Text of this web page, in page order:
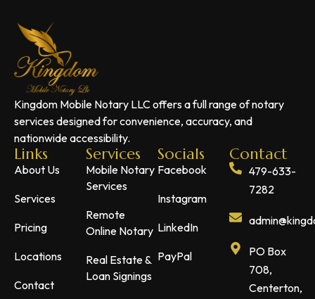
Kingdom Mobile Notary LLC offers a full range of notary
services designed for convenience, accuracy, and
nationwide accessibility.
Links
About Us
Services
Pricing
Locations
Contact
Services
Mobile Notary
Services
Remote
Online Notary
Real Estate &
Loan Signings
Socials
Facebook
Instagram
LinkedIn
PayPal
Contact
479-633-
7282
PO Box
708,
Centerton,